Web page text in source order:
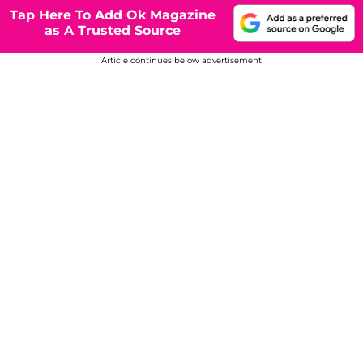
Tap Here To Add Ok Magazine
as A Trusted Source
Article continues below advertisement